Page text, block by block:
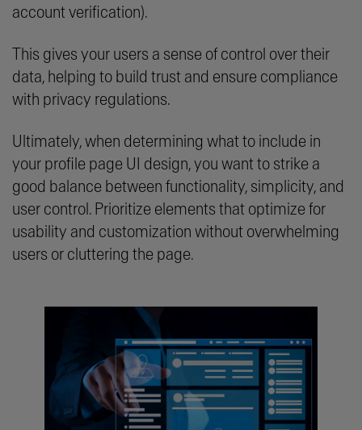
account verification).
This gives your users a sense of control over their
data, helping to build trust and ensure compliance
with privacy regulations.
Ultimately, when determining what to include in
your profile page UI design, you want to strike a
good balance between functionality, simplicity, and
user control. Prioritize elements that optimize for
usability and customization without overwhelming
users or cluttering the page.